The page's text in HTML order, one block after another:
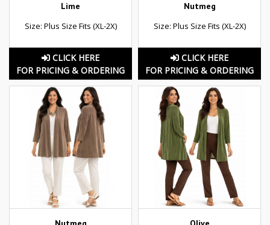
Lime
Size: Plus Size Fits (XL-2X)
CLICK HERE
FOR PRICING & ORDERING
Nutmeg
Size: Plus Size Fits (XL-2X)
CLICK HERE
FOR PRICING & ORDERING